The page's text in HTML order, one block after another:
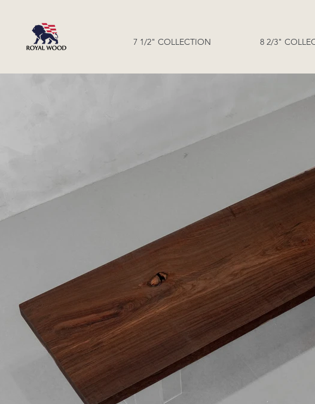
7 1/2" COLLECTION 8 2/3"